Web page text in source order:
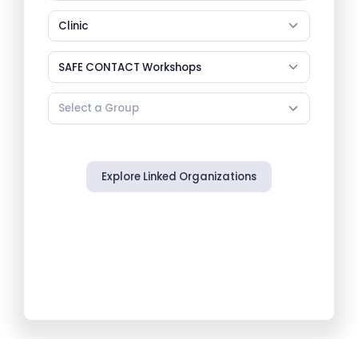
Clinic
SAFE CONTACT Workshops
Select a Group
Explore Linked Organizations